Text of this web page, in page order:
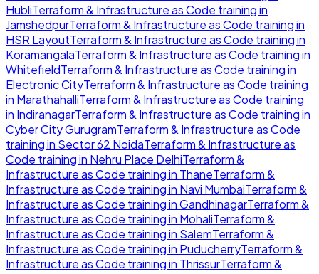
HubliTerraform & Infrastructure as Code training in
JamshedpurTerraform & Infrastructure as Code training in
HSR LayoutTerraform & Infrastructure as Code training in
KoramangalaTerraform & Infrastructure as Code training in
WhitefieldTerraform & Infrastructure as Code training in
Electronic CityTerraform & Infrastructure as Code training
in MarathahalliTerraform & Infrastructure as Code training
in IndiranagarTerraform & Infrastructure as Code training in
Cyber City GurugramTerraform & Infrastructure as Code
training in Sector 62 NoidaTerraform & Infrastructure as
Code training in Nehru Place DelhiTerraform &
Infrastructure as Code training in ThaneTerraform &
Infrastructure as Code training in Navi MumbaiTerraform &
Infrastructure as Code training inGandhinagarTerraform &
Infrastructure as Code training in MohaliTerraform &
Infrastructure as Code training in SalemTerraform &
Infrastructure as Code training in PuducherryTerraform &
Infrastructure as Code training in ThrissurTerraform &